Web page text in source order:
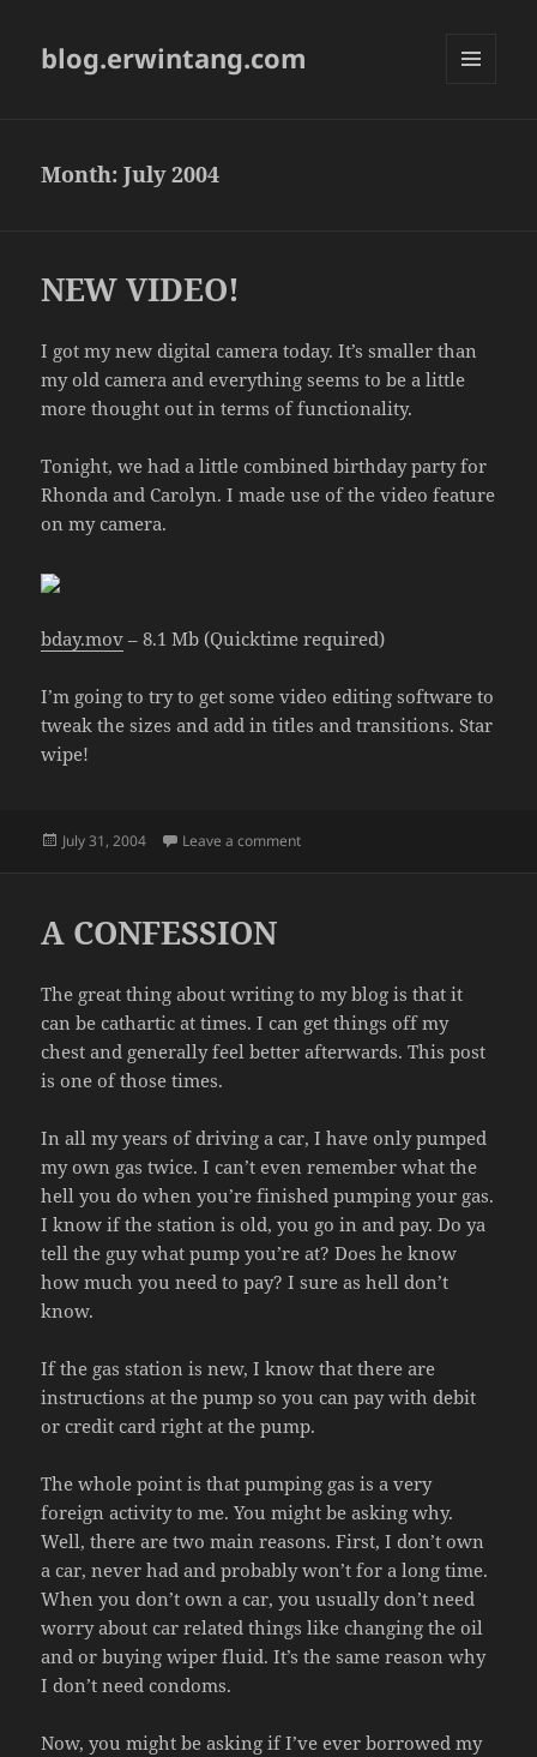
blog.erwintang.com
Month:July 2004
NEW VIDEO!
I got my new digital camera today. It’s smaller than
my old camera and everything seems to be a little
more thought out in terms of functionality.
Tonight, we had a little combined birthday party for
Rhonda and Carolyn. I made use of the video feature
on my camera.
bday.mov – 8.1 Mb (Quicktime required)
I’m going to try to get some video editing software to
tweak the sizes and add in titles and transitions. Star
wipe!
Posted
July 31, 2004 Leave a commenton NEW VIDEO!
A CONFESSION
The great thing about writing to my blog is that it
can be cathartic at times. I can get things off my
chest and generally feel better afterwards. This post
is one of those times.
In all my years of driving a car, I have only pumped
my own gas twice. I can’t even remember what the
hell you do when you’re finished pumping your gas.
I know if the station is old, you go in and pay. Do ya
tell the guy what pump you’re at? Does he know
how much you need to pay? I sure as hell don’t
know.
If the gas station is new, I know that there are
instructions at the pump so you can pay with debit
or credit card right at the pump.
The whole point is that pumping gas is a very
foreign activity to me. You might be asking why.
Well, there are two main reasons. First, I don’t own
a car, never had and probably won’t for a long time.
When you don’t own a car, you usually don’t need
worry about car related things like changing the oil
and or buying wiper fluid. It’s the same reason why
I don’t need condoms.
Now, you might be asking if I’ve ever borrowed my